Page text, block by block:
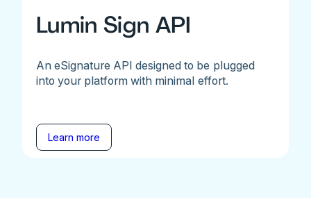
Lumin Sign API
An eSignature API designed to be plugged
into your platform with minimal effort.
Learn more